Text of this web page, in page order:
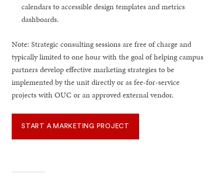
calendars to accessible design templates and metrics
dashboards.
Note: Strategic consulting sessions are free of charge and
typically limited to one hour with the goal of helping campus
partners develop effective marketing strategies to be
implemented by the unit directly or as fee-for-service
projects with OUC or an approved external vendor.
START A MARKETING PROJECT